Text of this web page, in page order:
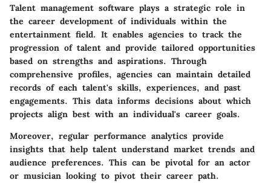
Talent management software plays a strategic role in
the career development of individuals within the
entertainment field. It enables agencies to track the
progression of talent and provide tailored opportunities
based on strengths and aspirations. Through
comprehensive profiles, agencies can maintain detailed
records of each talent's skills, experiences, and past
engagements. This data informs decisions about which
projects align best with an individual's career goals.
Moreover, regular performance analytics provide
insights that help talent understand market trends and
audience preferences. This can be pivotal for an actor
or musician looking to pivot their career path.